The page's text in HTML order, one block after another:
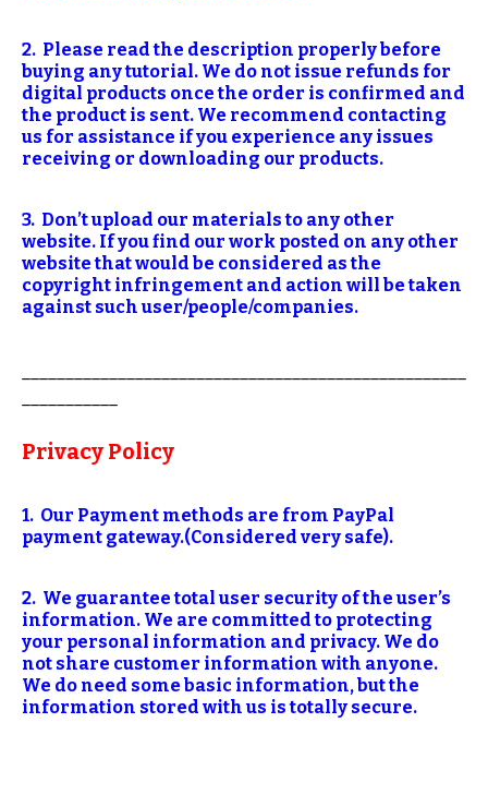
2. Please read the description properly before
buying any tutorial. We do not issue refunds for
digital products once the order is confirmed and
the product is sent. We recommend contacting
us for assistance if you experience any issues
receiving or downloading our products.
3. Don’t upload our materials to any other
website. If you find our work posted on any other
website that would be considered as the
copyright infringement and action will be taken
against such user/people/companies.
Privacy Policy
1. Our Payment methods are from PayPal
payment gateway.(Considered very safe).
2. We guarantee total user security of the user’s
information. We are committedto protecting
your personal information and privacy. We do
not share customer information with anyone.
We do need some basic information, but the
information stored with us is totally secure.